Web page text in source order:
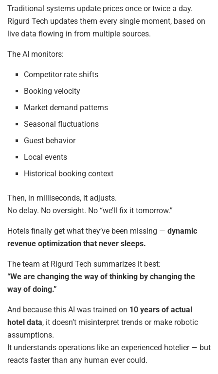
Traditional systems update prices once or twice a day.
Rigurd Tech updates them every single moment, based on
live data flowing in from multiple sources.
The AI monitors:
Competitor rate shifts
Booking velocity
Market demand patterns
Seasonal fluctuations
Guest behavior
Local events
Historical booking context
Then, in milliseconds, it adjusts.
No delay. No oversight. No “we’ll fix it tomorrow.”
Hotels finally get what they’ve been missing — dynamic
revenue optimization that never sleeps.
The team at Rigurd Tech summarizes it best:
“We are changing the way of thinking by changing the
way of doing.”
And because this AI was trained on 10 years of actual
hotel data, it doesn’t misinterpret trends or make robotic
assumptions.
It understands operations like an experienced hotelier — but
reacts faster than any human ever could.